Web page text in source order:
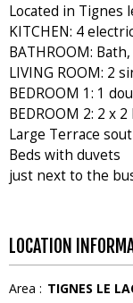
Located in Tignes
KITCHEN: 4
BATHROOM:
LIVING ROOM: 2
BEDROOM 1: 1
BEDROOM 2: 2 x
Large Terrace
Beds with duvets
just next to the
LOCATION
Area : TIGNES LE